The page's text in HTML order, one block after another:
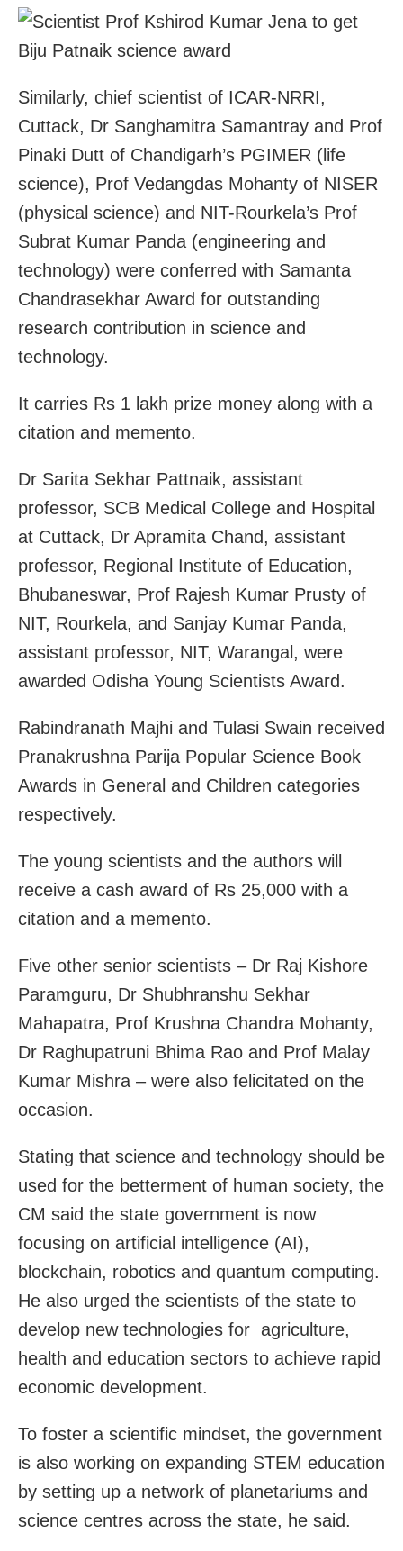
Similarly, chief scientist of ICAR-NRRI,
Cuttack, Dr Sanghamitra Samantray and Prof
Pinaki Dutt of Chandigarh’s PGIMER (life
science), Prof Vedangdas Mohanty of NISER
(physical science) and NIT-Rourkela’s Prof
Subrat Kumar Panda (engineering and
technology) were conferred with Samanta
Chandrasekhar Award for outstanding
research contribution in science and
technology.
It carries Rs 1 lakh prize money along with a
citation and memento.
Dr Sarita Sekhar Pattnaik, assistant
professor, SCB Medical College and Hospital
at Cuttack, Dr Apramita Chand, assistant
professor, Regional Institute of Education,
Bhubaneswar, Prof Rajesh Kumar Prusty of
NIT, Rourkela, and Sanjay Kumar Panda,
assistant professor, NIT, Warangal, were
awarded Odisha Young Scientists Award.
Rabindranath Majhi and Tulasi Swain received
Pranakrushna Parija Popular Science Book
Awards in General and Children categories
respectively.
The young scientists and the authors will
receive a cash award of Rs 25,000 with a
citation and a memento.
Five other senior scientists – Dr Raj Kishore
Paramguru, Dr Shubhranshu Sekhar
Mahapatra, Prof Krushna Chandra Mohanty,
Dr Raghupatruni Bhima Rao and Prof Malay
Kumar Mishra – were also felicitated on the
occasion.
Stating that science and technology should be
used for the betterment of human society, the
CM said the state government is now
focusing on artificial intelligence (AI),
blockchain, robotics and quantum computing.
He also urged the scientists of the state to
develop new technologies for agriculture,
health and education sectors to achieve rapid
economic development.
To foster a scientific mindset, the government
is also working on expanding STEM education
by setting up a network of planetariums and
science centres across the state, he said.